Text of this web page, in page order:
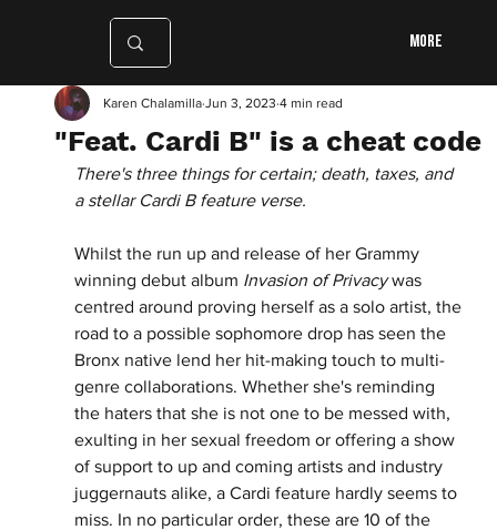
More
"Feat. Cardi B" is a cheat code
Karen Chalamilla Jun 3, 2023 4 min read
There's three things for certain; death, taxes, and
a stellar Cardi B feature verse.
Whilst the run up and release of her Grammy
winning debut album Invasion of Privacy was
centred around proving herself as a solo artist, the
road to a possible sophomore drop has seen the
Bronx native lend her hit-making touch to multi-
genre collaborations. Whether she's reminding
the haters that she is not one to be messed with,
exulting in her sexual freedom or offering a show
of support to up and coming artists and industry
juggernauts alike, a Cardi feature hardly seems to
miss. In no particular order, these are 10 of the